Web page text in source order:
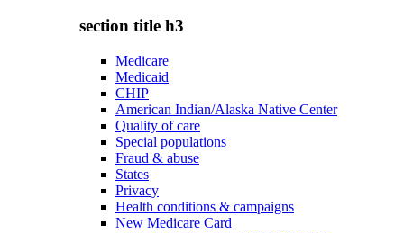
section title h3
Medicare
Medicaid
CHIP
American Indian/Alaska Native Center
Quality of care
Special populations
Fraud & abuse
States
Privacy
Health conditions & campaigns
New Medicare Card